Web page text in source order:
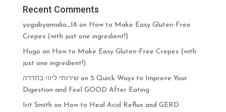
Recent Comments
yogabyamalia_18 on How to Make Easy Gluten-Free
Crepes (with just one ingredient!)
Hugo on How to Make Easy Gluten-Free Crepes (with
just one ingredient!)
שירותי ליווי בחדרהon 5 Quick Ways to Improve Your
Digestion and Feel GOOD After Eating
Irit Smith on How to Heal Acid Reflux and GERD